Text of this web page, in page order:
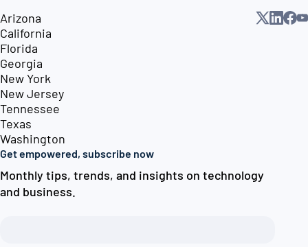
Arizona
California
Florida
Georgia
New York
New Jersey
Tennessee
Texas
Washington
Get empowered, subscribe now
Monthly tips, trends, and insights on technology
and business.